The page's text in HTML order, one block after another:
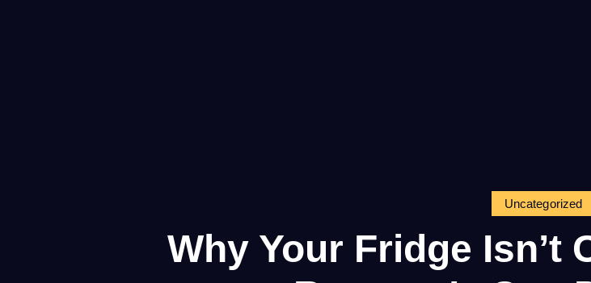
Uncategorized
Why Your Fridge Isn’t